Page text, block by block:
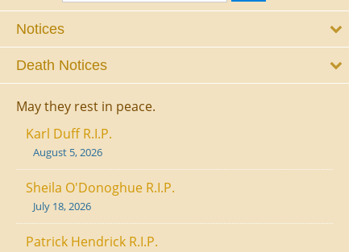
Notices
Death Notices
May they rest in peace.
Karl Duff R.I.P.
August 5, 2026
Sheila O'Donoghue R.I.P.
July 18, 2026
Patrick Hendrick R.I.P.